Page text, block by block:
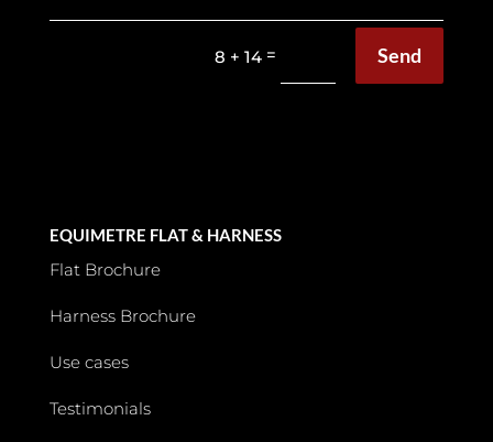
8 + 14 = Send
EQUIMETRE FLAT & HARNESS
Flat Brochure
Harness Brochure
Use cases
Testimonials